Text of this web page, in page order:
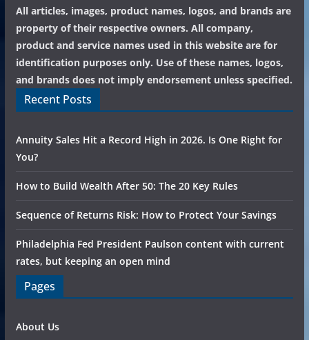
All articles, images, product names, logos, and brands are
property of their respective owners. All company,
product and service names used in this website are for
identification purposes only. Use of these names, logos,
and brands does not imply endorsement unless specified.
Recent Posts
Annuity Sales Hit a Record High in 2026. Is One Right for
You?
How to Build Wealth After 50: The 20 Key Rules
Sequence of Returns Risk: How to Protect Your Savings
Philadelphia Fed President Paulson content with current
rates, but keeping an open mind
Pages
About Us